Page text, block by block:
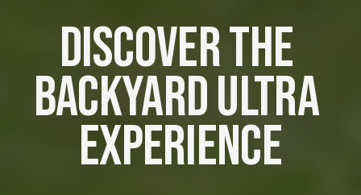
DISCOVER THE
BACKYARD ULTRA
EXPERIENCE